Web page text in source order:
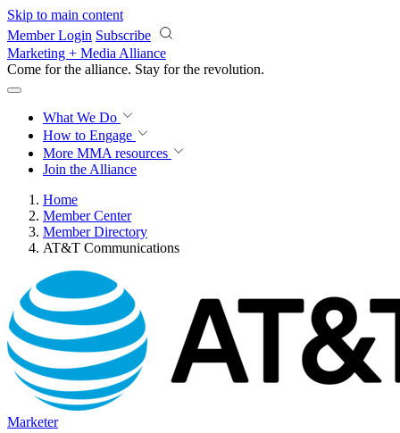
Skip to main content
Member Login Subscribe
Marketing + Media Alliance
Come for the alliance. Stay for the revolution.
What We Do
How to Engage
More MMA resources
Join the Alliance
Home
Member Center
Member Directory
AT&T Communications
Marketer